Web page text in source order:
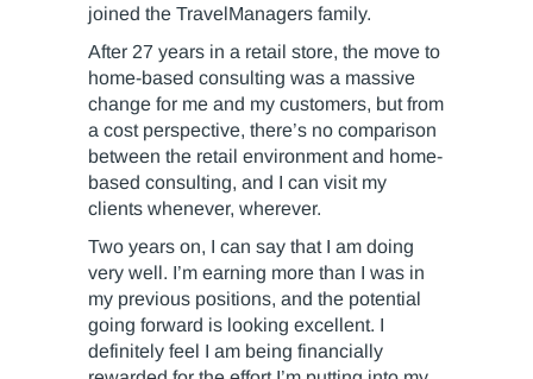
joined the TravelManagers family.
After 27 years in a retail store, the move to
home-based consulting was a massive
change for me and my customers, but from
a cost perspective, there’s no comparison
between the retail environment and home-
based consulting, and I can visit my
clients whenever, wherever.
Two years on, I can say that I am doing
very well. I’m earning more than I was in
my previous positions, and the potential
going forward is looking excellent. I
definitely feel I am being financially